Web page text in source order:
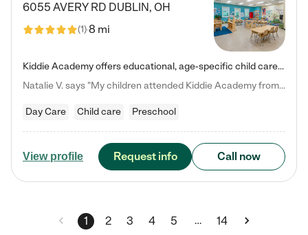
6055 AVERY RD DUBLIN, OH
(1)8 mi
Kiddie Academy offers educational, age-specific child care programs. Our flexible, standard based curriculum is uniquely designed to help your child thrive in both school and life, while our safe and nurturing environment allows them to have fun while they learn. Learn more about what makes Kiddie Academy a leader in early childhood education.
Natalie V. says "My children attended Kiddie Academy from 12 weeks until graduating Pre-K. The whole care team was loving, passionate, and took amazing care of my girls. Highly recommend!"
Day Care Child care Preschool
View profile Request info Call now
1 2 3 4 5 … 14